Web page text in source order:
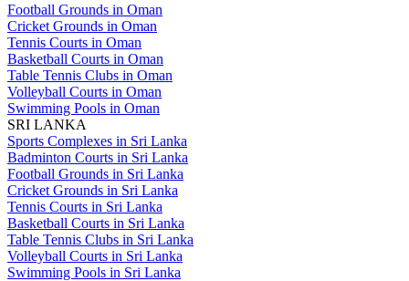
Football Grounds in Oman
Cricket Grounds in Oman
Tennis Courts in Oman
Basketball Courts in Oman
Table Tennis Clubs in Oman
Volleyball Courts in Oman
Swimming Pools in Oman
SRI LANKA
Sports Complexes in Sri Lanka
Badminton Courts in Sri Lanka
Football Grounds in Sri Lanka
Cricket Grounds in Sri Lanka
Tennis Courts in Sri Lanka
Basketball Courts in Sri Lanka
Table Tennis Clubs in Sri Lanka
Volleyball Courts in Sri Lanka
Swimming Pools in Sri Lanka